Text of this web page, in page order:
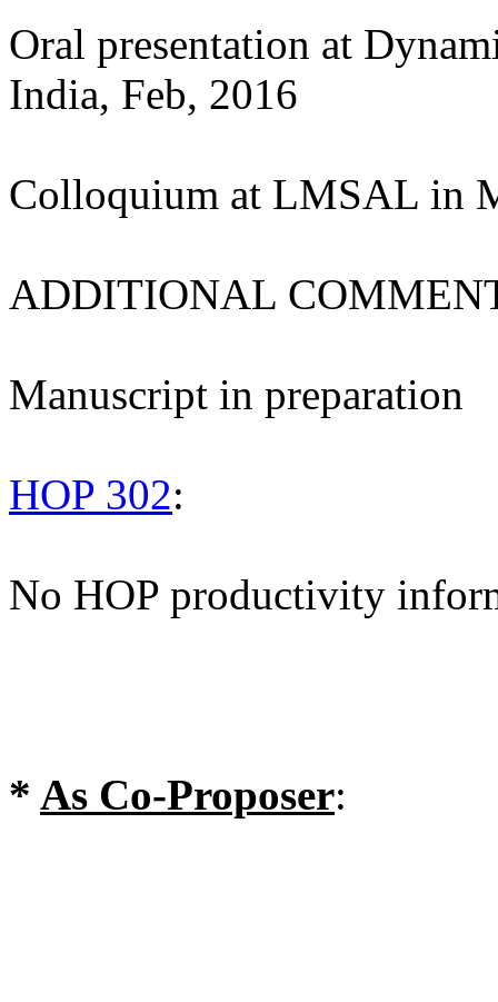
Oral presentation at
India, Feb, 2016
Colloquium at LMSAL in
ADDITIONAL
Manuscript in preparation
HOP 302:
No HOP productivity
* As Co-Proposer: